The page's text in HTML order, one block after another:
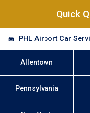
Quick
PHL Airport Car
Allentown
Pennsylvania